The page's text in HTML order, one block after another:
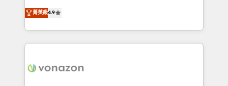
customer engagement.
B2B à travers l’acquisition de nouveaux clients,
l'intégration CRM et le développement des revenus
auprès de vos comptes existants. En France et à
l'international, nous travaillons avec des ETI
delà d’une simple transformation digitale et des
菁英級4.9